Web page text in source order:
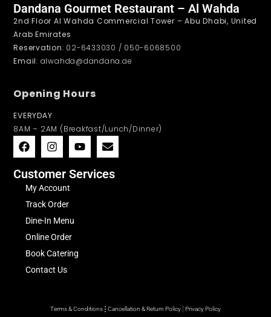
Dandana Gourmet Restaurant – Al Wahda
2nd Floor Al Wahda Commercial Tower – Abu Dhabi, United
Arab Emirates
Reservation: 02-6433030 / 050-6068500
Email: alwahda@dandana.ae
Opening Hours
EVERYDAY
8AM – 2AM (Breakfast/Lunch/Dinner)
Customer Services
My Account
Track Order
Dine-In Menu
Online Order
Book Catering
Contact Us
Terms & Conditions Cancellation & Return Policy Privacy Policy